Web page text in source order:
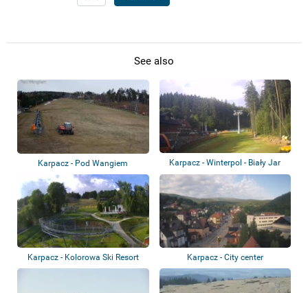
See also
Karpacz - Pod Wangiem Karpacz - Winterpol - Biały Jar
Karpacz - Kolorowa Ski Resort Karpacz - City center